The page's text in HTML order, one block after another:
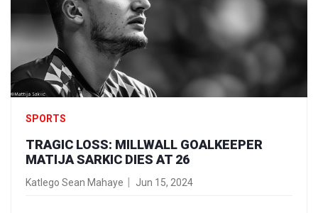
SPORTS
TRAGIC LOSS: MILLWALL GOALKEEPER
MATIJA SARKIC DIES AT 26
Katlego Sean Mahaye Jun 15, 2024